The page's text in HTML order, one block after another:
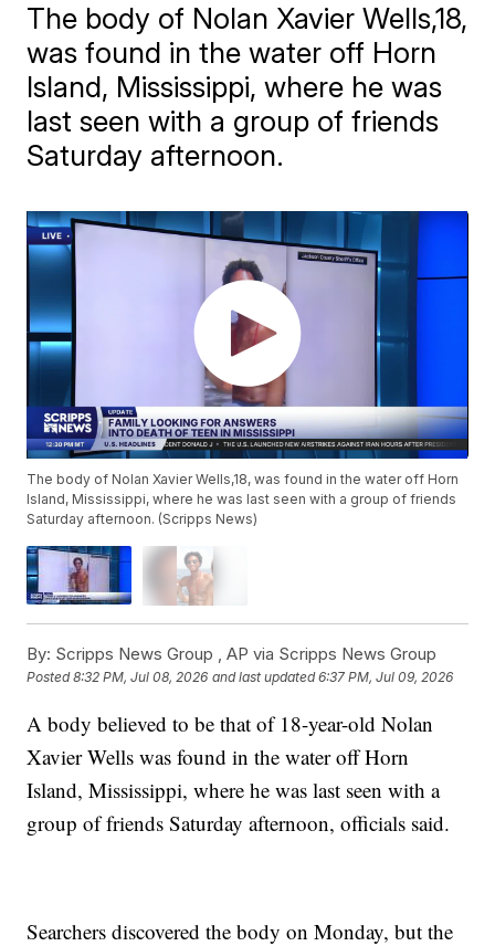
The body of Nolan Xavier Wells,18,
was found in the water off Horn
Island, Mississippi, where he was
last seen with a group of friends
Saturday afternoon.
The body of Nolan Xavier Wells,18, was found in the water off Horn
Island, Mississippi, where he was last seen with a group of friends
Saturday afternoon. (Scripps News)
By: Scripps News Group ,AP via Scripps News Group
Posted8:32 PM, Jul 08, 2026 and last updated 6:37 PM, Jul 09, 2026
A body believed to be that of 18-year-old Nolan
Xavier Wells was found in the water off Horn
Island, Mississippi, where he was last seen with a
group of friends Saturday afternoon, officials said.
Searchers discovered the body on Monday, but the